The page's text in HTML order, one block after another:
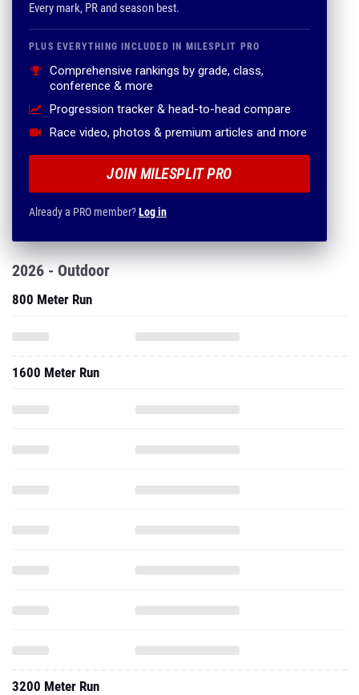
Every mark, PR and season best.
PLUS EVERYTHING INCLUDED IN MILESPLIT PRO
Comprehensive rankings by grade, class,
conference & more
Progression tracker & head-to-head compare
Race video, photos & premium articles and more
JOIN MILESPLIT PRO
Already a PRO member?Log in
2026 - Outdoor
800 Meter Run
1600 Meter Run
3200 Meter Run